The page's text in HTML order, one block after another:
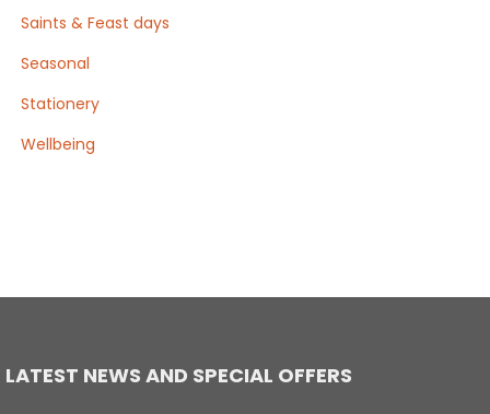
Saints & Feast days
Seasonal
Stationery
Wellbeing
LATEST NEWS AND SPECIAL OFFERS